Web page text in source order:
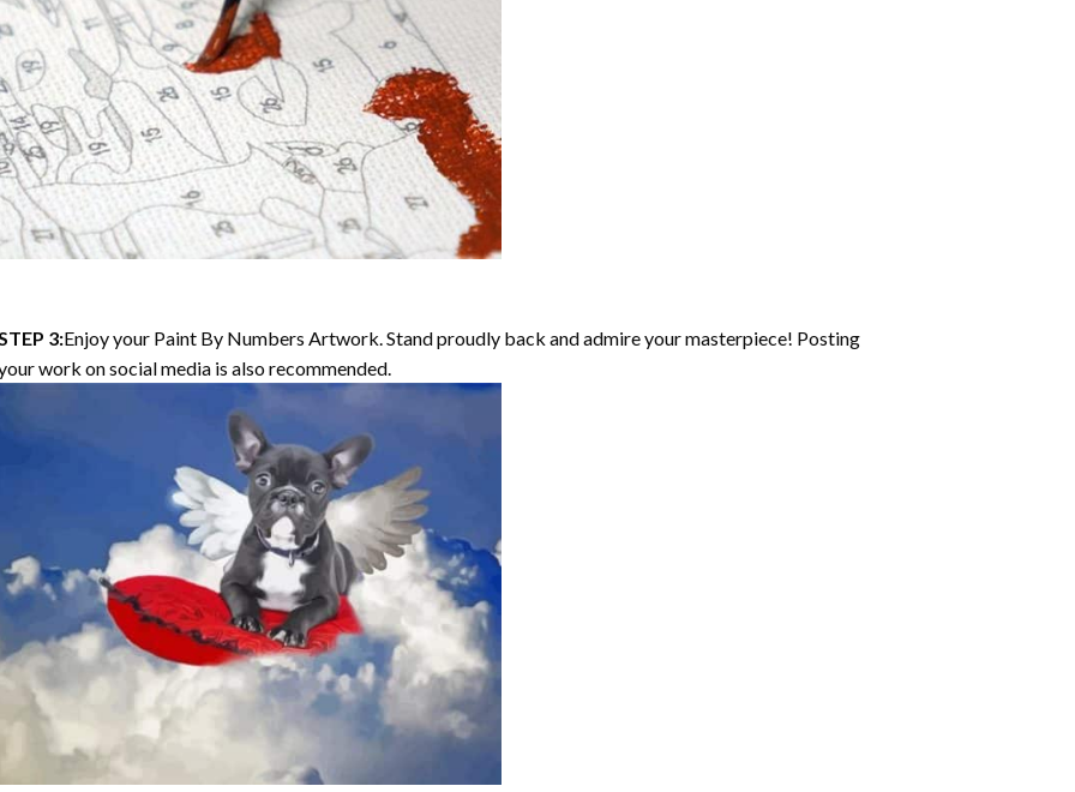
3:Enjoy your Paint By Numbers Artwork. Stand proudly back and admire your masterpiece! Posting
work on social media is also recommended.